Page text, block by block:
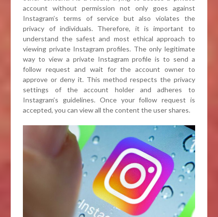
account without permission not only goes against
Instagram’s terms of service but also violates the
privacy of individuals. Therefore, it is important to
understand the safest and most ethical approach to
viewing private Instagram profiles. The only legitimate
way to view a private Instagram profile is to send a
follow request and wait for the account owner to
approve or deny it. This method respects the privacy
settings of the account holder and adheres to
Instagram’s guidelines. Once your follow request is
accepted, you can view all the content the user shares.